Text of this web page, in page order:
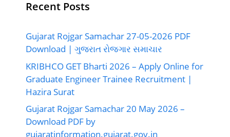
Recent Posts
Gujarat Rojgar Samachar 27-05-2026 PDF
Download | ગુજરાત રોજગાર સમાચાર
KRIBHCO GET Bharti 2026 – Apply Online for
Graduate Engineer Trainee Recruitment |
Hazira Surat
Gujarat Rojgar Samachar 20 May 2026 –
Download PDF by
gujaratinformation.gujarat.gov.in